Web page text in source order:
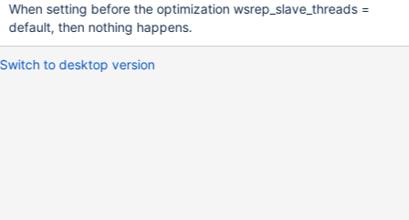
When setting before the optimization wsrep_slave_threads =
default, then nothing happens.
Switch to desktop version